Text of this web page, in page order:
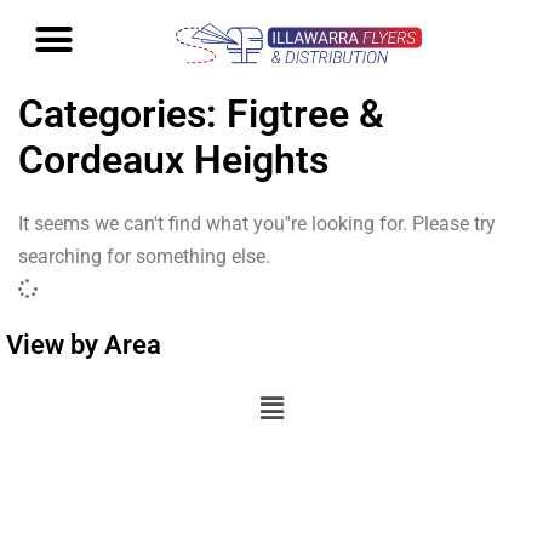
Categories: Figtree &
Cordeaux Heights
It seems we can't find what you''re looking for. Please try
searching for something else.
View by Area